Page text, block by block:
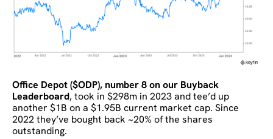
Office Depot ($ODP), number 8 on our Buyback
Leaderboard, took in $298m in 2023 and tee’d up
another $1B on a $1.95B current market cap. Since
2022 they’ve bought back ~20% of the shares
outstanding.